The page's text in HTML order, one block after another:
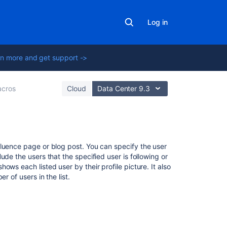
Log in
more and get support ->
Cloud Data Center 9.3
page or blog post. You can specify the user
the users that the specified user is following or
each listed user by their profile picture. It also
of users in the list.